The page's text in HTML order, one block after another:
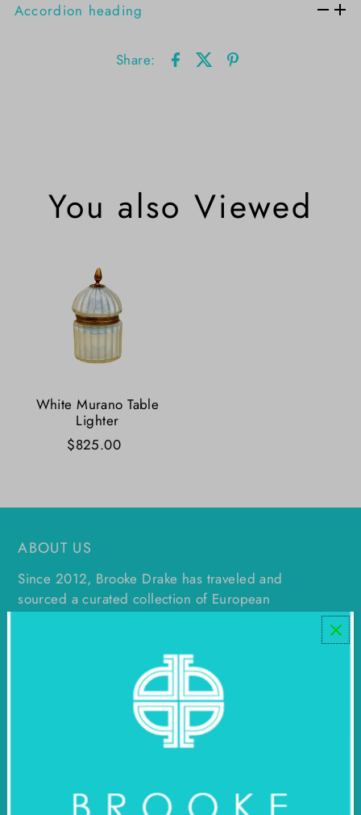
Accordion heading
Share:
You also Viewed
White Murano Table
Lighter
$825.00
ABOUT US
Since 2012, Brooke Drake has traveled and
sourced a curated collection of European
Dallas, as well as in Round Top at Blue Hills.